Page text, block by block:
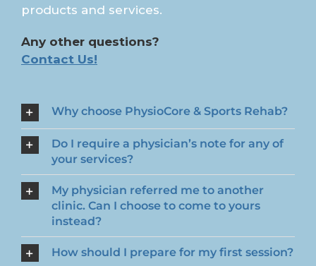
products and services.
Any other questions?
Contact Us!
Why choose PhysioCore & Sports Rehab?
Do I require a physician’s note for any of
your services?
My physician referred me to another
clinic. Can I choose to come to yours
instead?
How should I prepare for my first session?